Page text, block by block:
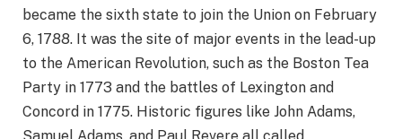
became the sixth state to join the Union on February
6, 1788. It was the site of major events in the lead-up
to the American Revolution, such as the Boston Tea
Party in 1773 and the battles of Lexington and
Concord in 1775. Historic figures like John Adams,